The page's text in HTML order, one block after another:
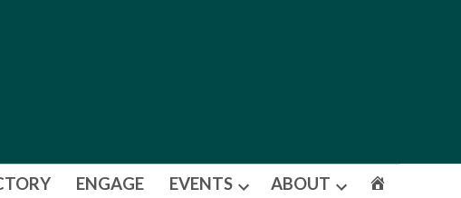
ENGAGE EVENTS ABOUT